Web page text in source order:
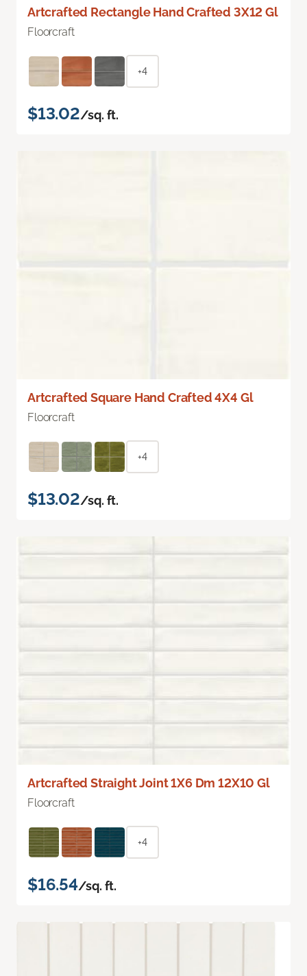
Artcrafted Rectangle Hand Crafted 3X12 Gl
Floorcraft
+4
$13.02/sq. ft.
Artcrafted Square Hand Crafted 4X4 Gl
Floorcraft
+4
$13.02/sq. ft.
Artcrafted Straight Joint 1X6 Dm 12X10 Gl
Floorcraft
+4
$16.54/sq. ft.